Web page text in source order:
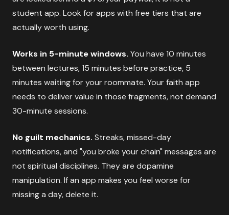
student app. Look for apps with free tiers that are
actually worth using.
Works in 5-minute windows. You have 10 minutes
between lectures, 15 minutes before practice, 5
minutes waiting for your roommate. Your faith app
needs to deliver value in those fragments, not demand
30-minute sessions.
No guilt mechanics. Streaks, missed-day
notifications, and "you broke your chain" messages are
not spiritual disciplines. They are dopamine
manipulation. If an app makes you feel worse for
missing a day, delete it.